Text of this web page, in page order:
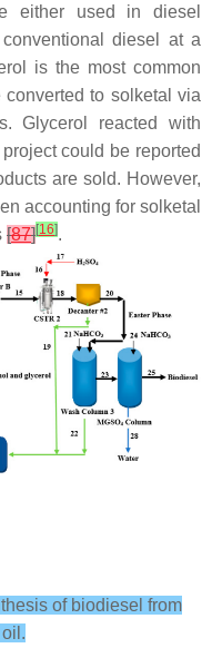
either used in diesel
diesel at a
is the most common
to solketal via
Glycerol reacted with
could be reported
are sold. However,
accounting for solketal
[87][16].
of biodiesel from